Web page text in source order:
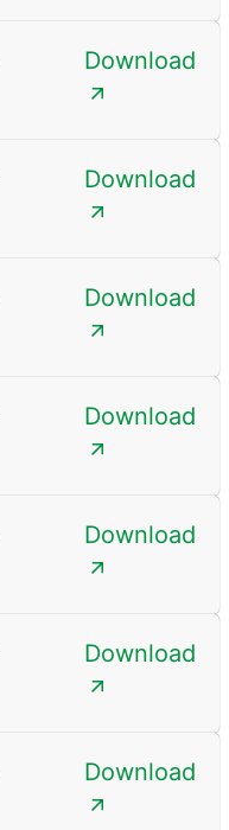
Download
Download
Download
Download
Download
Download
Download